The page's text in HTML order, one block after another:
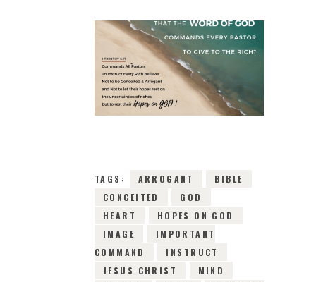
30TH JANUARY
TAGS: ARROGANT
BIBLE
CONCEITED
GOD
HEART
HOPES ON GOD
IMAGE
IMPORTANT
COMMAND
INSTRUCT
JESUS CHRIST
MIND